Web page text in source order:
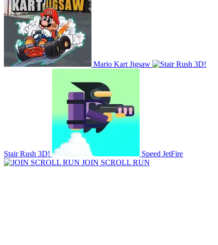
Mario Kart Jigsaw
Stair Rush 3D!
Speed JetFire
JOIN SCROLL RUN